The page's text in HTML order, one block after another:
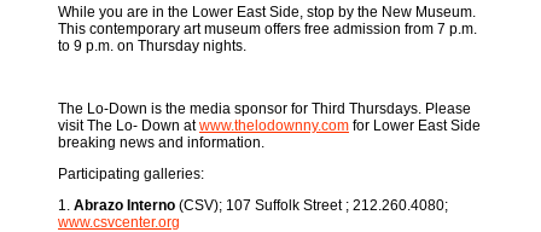
While you are in the Lower East Side, stop by the New Museum.
This contemporary art museum offers free admission from 7 p.m.
to 9 p.m. on Thursday nights.
The Lo-Down is the media sponsor for Third Thursdays. Please
visit The Lo- Down atwww.thelodownny.com for Lower East Side
breaking news and information.
Participating galleries:
1. Abrazo Interno (CSV); 107 Suffolk Street ; 212.260.4080;
www.csvcenter.org